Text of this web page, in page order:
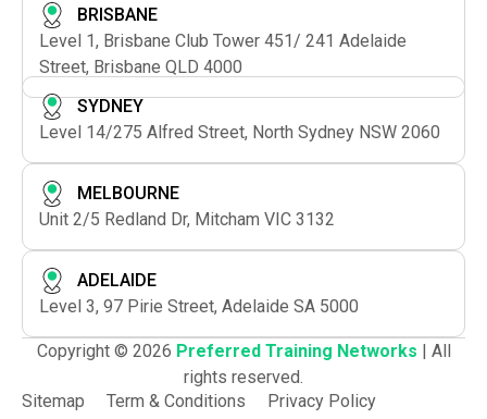
BRISBANE
Level 1, Brisbane Club Tower 451/ 241 Adelaide
Street, Brisbane QLD 4000
SYDNEY
Level 14/275 Alfred Street, North Sydney NSW 2060
MELBOURNE
Unit 2/5 Redland Dr, Mitcham VIC 3132
ADELAIDE
Level 3, 97 Pirie Street, Adelaide SA 5000
Copyright © 2026 Preferred Training Networks | All
rights reserved.
Sitemap
Term & Conditions Privacy Policy